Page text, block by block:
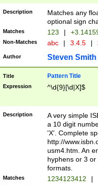
Description
Matches any
optional sign
Matches 123 |
Non-Matches abc | 3.4.5 |
Author Steven Smith
Title Pattern Title
Expression ^\d{9}[\d|X]$
Description
A very simple
a 10 digit
'X'. Complete
http://
usm4.htm. An
hyphens or 3
formats.
Matches 1234123412 |